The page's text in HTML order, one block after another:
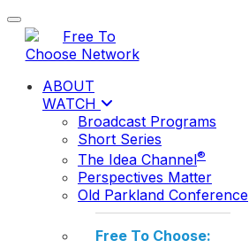
Toggle navigation
ABOUT
WATCH
Broadcast Programs
Short Series
The Idea Channel®
Perspectives Matter
Old Parkland Conference
Free To Choose: